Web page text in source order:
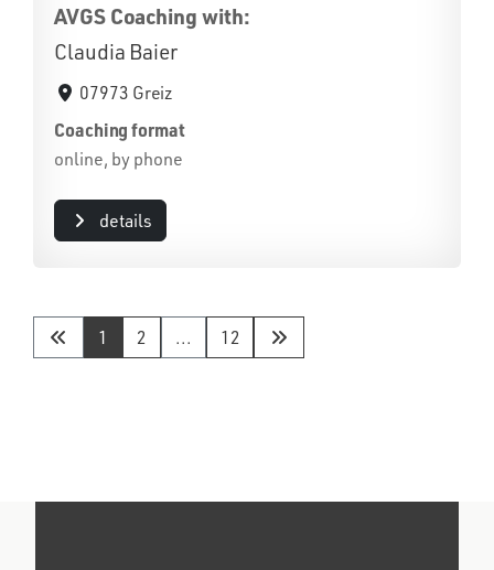
AVGS Coaching with:
Claudia Baier
07973 Greiz
Coaching format
online, by phone
details
1 2 ... 12